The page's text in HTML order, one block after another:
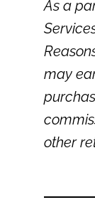
As a
may
other